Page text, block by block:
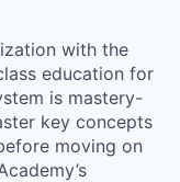
with the
education for
is mastery-
key concepts
moving on